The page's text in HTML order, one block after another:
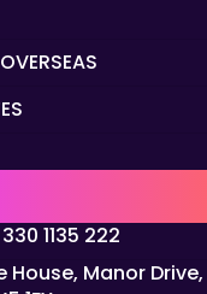
1135 222
House, Manor Drive,